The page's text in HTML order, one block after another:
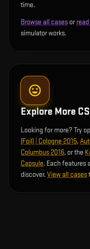
time.
Browse all cases or
simulator works.
Explore More
Looking for more? Try
(Foil) | Cologne 2015,
Columbus 2016, or the
Capsule. Each features
discover.View all cases